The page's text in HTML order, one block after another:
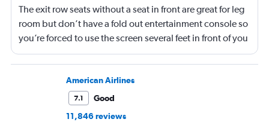
The exit row seats without a seat in front are great for leg
room but don’t have a fold out entertainment console so
you’re forced to use the screen several feet in front of you
(there is, at least, a remote). Best to bring a tablet loaded
with entertainment or a book.
American Airlines
7.1
Good
11,846 reviews